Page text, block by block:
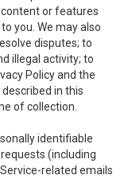
or features
you. We may also
disputes; to
illegal activity; to
Policy and the
in this
of collection.
identifiable
(including
related emails